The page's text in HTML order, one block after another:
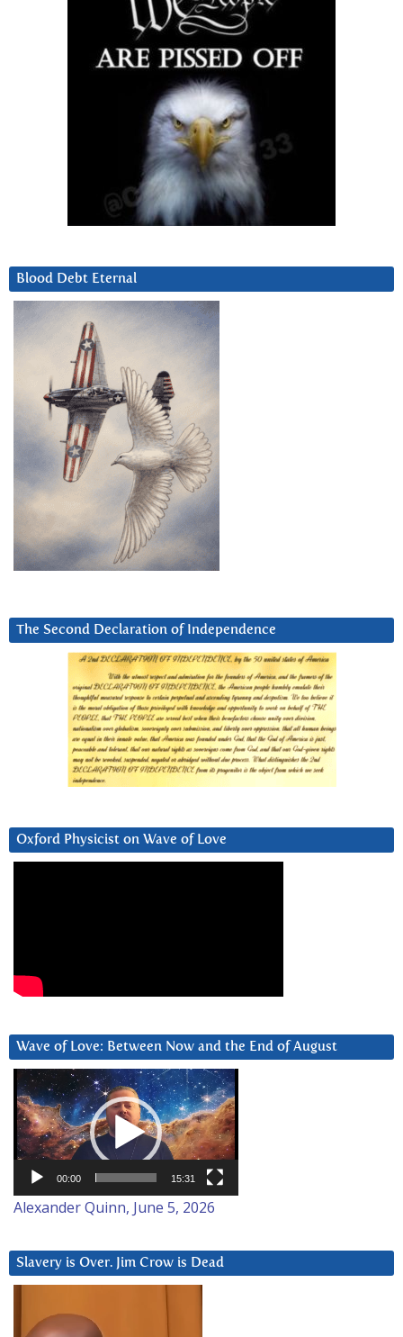
Blood Debt Eternal
The Second Declaration of Independence
Oxford Physicist on Wave of Love
Wave of Love: Between Now and the End of August
Video
Player
00:00 15:31
Alexander Quinn, June 5, 2026
Slavery is Over. Jim Crow is Dead
Player